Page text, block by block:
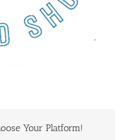
Your Platform!